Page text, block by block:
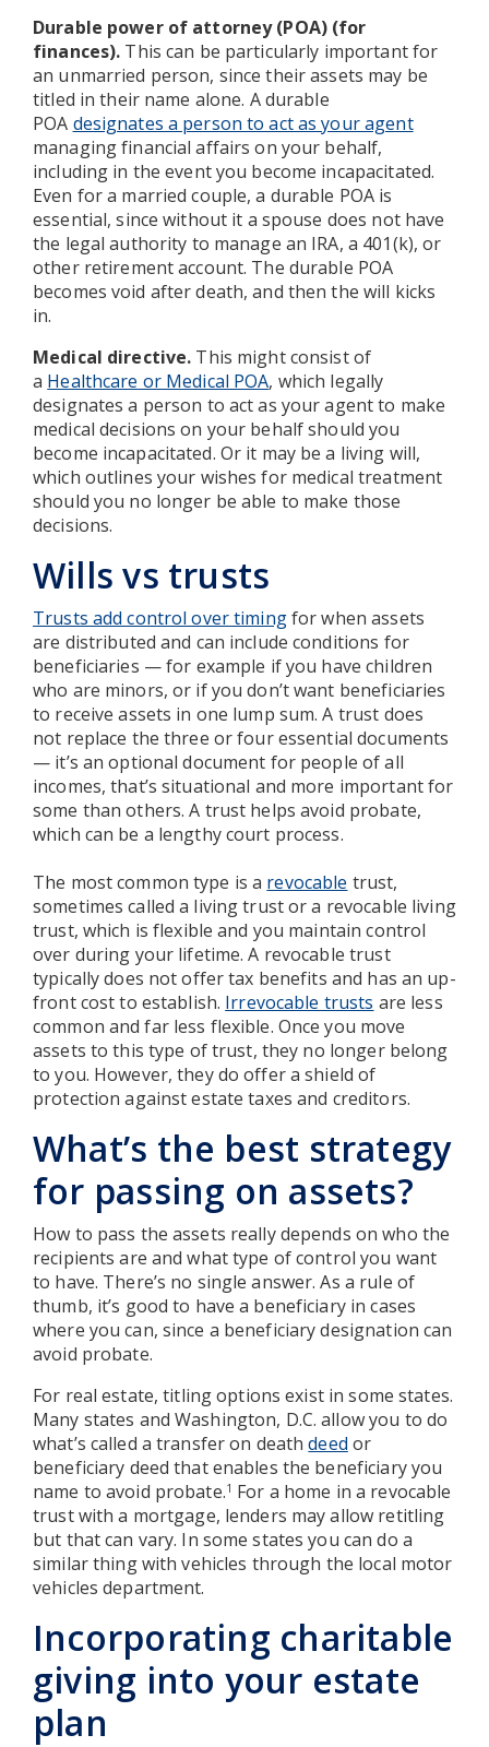
Durable power of attorney (POA) (for
finances). This can be particularly important for
an unmarried person, since their assets may be
titled in their name alone. A durable
POA designates a person to act as your agent
managing financial affairs on your behalf,
including in the event you become incapacitated.
Even for a married couple, a durable POA is
essential, since without it a spouse does not have
the legal authority to manage an IRA, a 401(k), or
other retirement account. The durable POA
becomes void after death, and then the will kicks
in.
Medical directive. This might consist of
a Healthcare or Medical POA, which legally
designates a person to act as your agent to make
medical decisions on your behalf should you
become incapacitated. Or it may be a living will,
which outlines your wishes for medical treatment
should you no longer be able to make those
decisions.
Wills vs trusts
Trusts add control over timingfor when assets
are distributed and can include conditions for
beneficiaries — for example if you have children
who are minors, or if you don’t want beneficiaries
to receive assets in one lump sum. A trust does
not replace the three or four essential documents
— it’s an optional document for people of all
incomes, that’s situational and more important for
some than others. A trust helps avoid probate,
which can be a lengthy court process.
The most common type is a revocable trust,
sometimes called a living trust or a revocable living
trust, which is flexible and you maintain control
over during your lifetime. A revocable trust
typically does not offer tax benefits and has an up-
front cost to establish. Irrevocable trusts are less
common and far less flexible. Once you move
assets to this type of trust, they no longer belong
to you. However, they do offer a shield of
protection against estate taxes and creditors.
What’s the best strategy
for passing on assets?
How to pass the assets really depends on who the
recipients are and what type of control you want
to have. There’s no single answer. As a rule of
thumb, it’s good to have a beneficiary in cases
where you can, since a beneficiary designation can
avoid probate.
For real estate, titling options exist in some states.
Many states and Washington, D.C. allow you to do
what’s called a transfer on deathdeed or
beneficiary deed that enables the beneficiary you
name to avoid probate.1 For a home in a revocable
trust with a mortgage, lenders may allow retitling
but that can vary. In some states you can do a
similar thing with vehicles through the local motor
vehicles department.
Incorporating charitable
giving into your estate
plan